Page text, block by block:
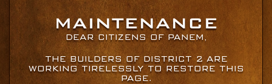
MAINTENANCE
DEAR CITIZENS OF PANEM,
THE BUILDERS OF DISTRICT 2 ARE
WORKING TIRELESSLY TO RESTORE THIS
PAGE.